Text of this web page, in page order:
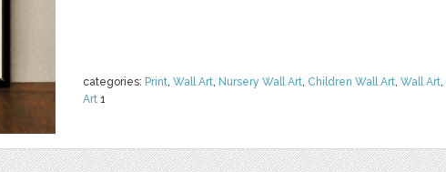
categories: Print, Wall Art, Nursery Wall Art, Children Wall Art, Wall Art,
Art 1